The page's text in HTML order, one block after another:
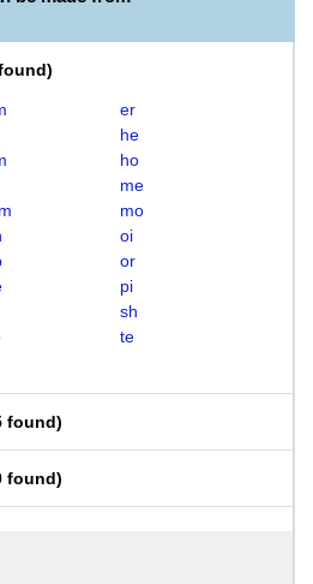
)
er
he
ho
me
mo
oi
or
pi
sh
te
found)
found)